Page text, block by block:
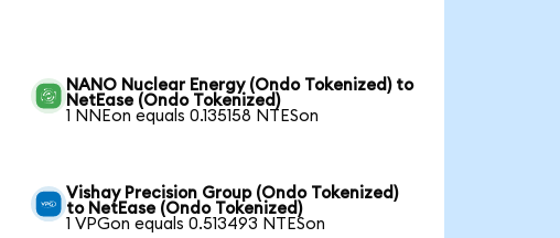
NANO Nuclear Energy (Ondo Tokenized) to
NetEase (Ondo Tokenized)
1 NNEon equals 0.135158 NTESon
Vishay Precision Group (Ondo Tokenized)
to NetEase (Ondo Tokenized)
1 VPGon equals 0.513493 NTESon